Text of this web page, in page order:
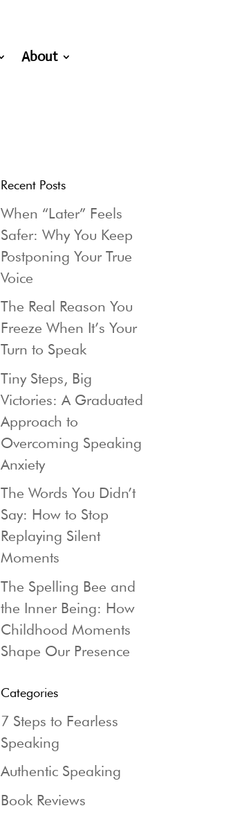
About
Recent Posts
When “Later” Feels
Safer: Why You Keep
Postponing Your True
Voice
The Real Reason You
Freeze When It’s Your
Turn to Speak
Tiny Steps, Big
Victories: A Graduated
Approach to
Overcoming Speaking
Anxiety
The Words You Didn’t
Say: How to Stop
Replaying Silent
Moments
The Spelling Bee and
the Inner Being: How
Childhood Moments
Shape Our Presence
Categories
7 Steps to Fearless
Speaking
Authentic Speaking
Book Reviews